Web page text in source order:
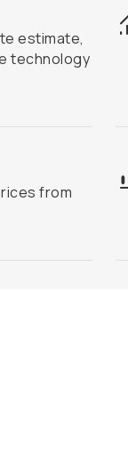
estimate,
technology
from